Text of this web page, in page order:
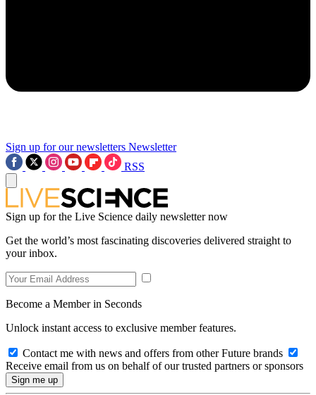
Sign up for our newsletters Newsletter
RSS
Sign up for the Live Science daily newsletter now
Get the world’s most fascinating discoveries delivered straight to
your inbox.
Become a Member in Seconds
Unlock instant access to exclusive member features.
Contact me with news and offers from other Future brands
Receive email from us on behalf of our trusted partners or sponsors